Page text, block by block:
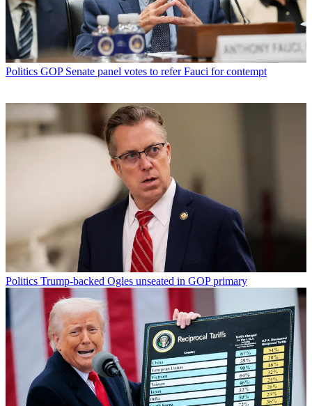
Politics GOP Senate panel votes to refer Fauci for contempt
Politics Trump-backed Ogles unseated in GOP primary